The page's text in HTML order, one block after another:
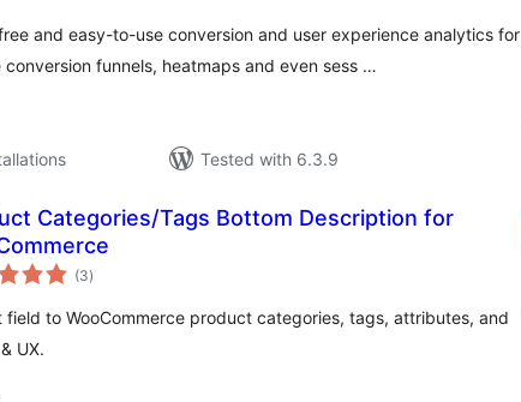
and easy-to-use conversion and user experience analytics for
funnels, heatmaps and even sess …
Tested with 6.3.9
Categories/Tags Bottom Description for
(3total
ratings
)
to WooCommerce product categories, tags, attributes, and
UX.